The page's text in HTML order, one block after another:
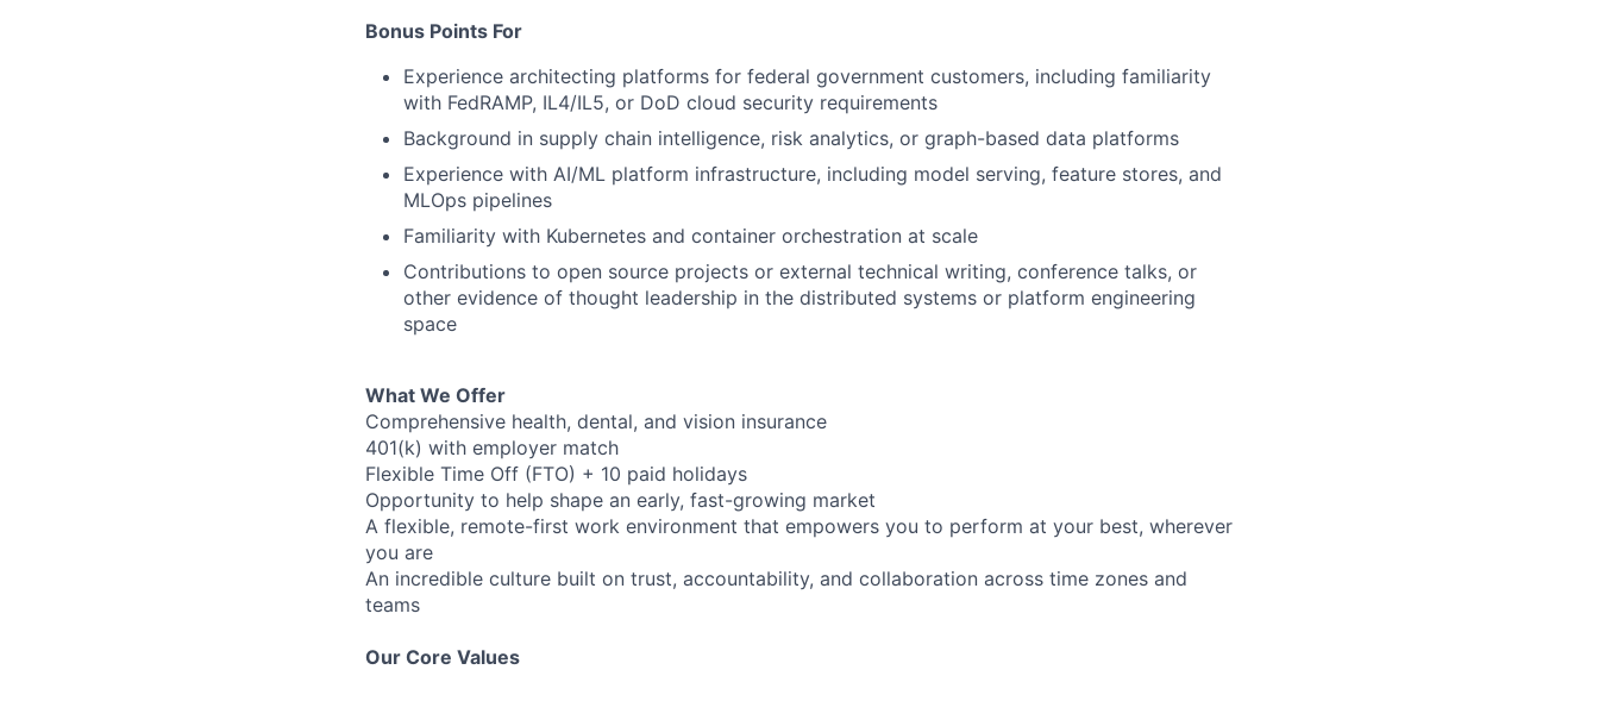
Bonus Points For
Experience architecting platforms for federal government customers, including familiarity
with FedRAMP, IL4/IL5, or DoD cloud security requirements
Background in supply chain intelligence, risk analytics, or graph-based data platforms
Experience with AI/ML platform infrastructure, including model serving, feature stores, and
MLOps pipelines
Familiarity with Kubernetes and container orchestration at scale
Contributions to open source projects or external technical writing, conference talks, or
other evidence of thought leadership in the distributed systems or platform engineering
space
What We Offer
Comprehensive health, dental, and vision insurance
401(k) with employer match
Flexible Time Off (FTO) + 10 paid holidays
Opportunity to help shape an early, fast-growing market
A flexible, remote-first work environment that empowers you to perform at your best, wherever
you are
An incredible culture built on trust, accountability, and collaboration across time zones and
teams
Our Core Values